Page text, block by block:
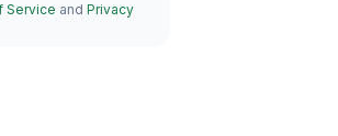
Service and Privacy